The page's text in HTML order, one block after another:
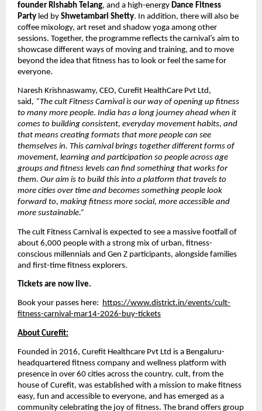
founder Rishabh Telang, and a high-energy Dance Fitness
Party led by Shwetambari Shetty. In addition, there will also be
coffee mixology, art reset and shadow yoga among other
sessions. Together, the programme reflects the carnival’s aim to
showcase different ways of moving and training, and to move
beyond the idea that fitness has to look or feel the same for
everyone.
Naresh Krishnaswamy, CEO, Curefit HealthCare Pvt Ltd,
said, “The cult Fitness Carnival is our way of opening up fitness
to many more people. India has a long journey ahead when it
comes to building consistent, everyday movement habits, and
that means creating formats that more people can see
themselves in. This carnival brings together different forms of
movement, learning and participation so people across age
groups and fitness levels can find something that works for
them. Our aim is to build this into a platform that travels to
more cities over time and becomes something people look
forward to, making fitness more social, more accessible and
more sustainable.”
The cult Fitness Carnival is expected to see a massive footfall of
about 6,000 people with a strong mix of urban, fitness-
conscious millennials and Gen Z participants, alongside families
and first-time fitness explorers.
Tickets are now live.
Book your passes here: https://www.district.in/events/cult-
fitness-carnival-mar14-2026-buy-tickets
About Curefit:
Founded in 2016, Curefit Healthcare Pvt Ltd is a Bengaluru-
headquartered fitness company and wellness platform with
presence in over 60 cities across the country. cult, from the
house of Curefit, was established with a mission to make fitness
easy, fun and accessible to everyone, and has emerged as a
community celebrating the joy of fitness. The brand offers group